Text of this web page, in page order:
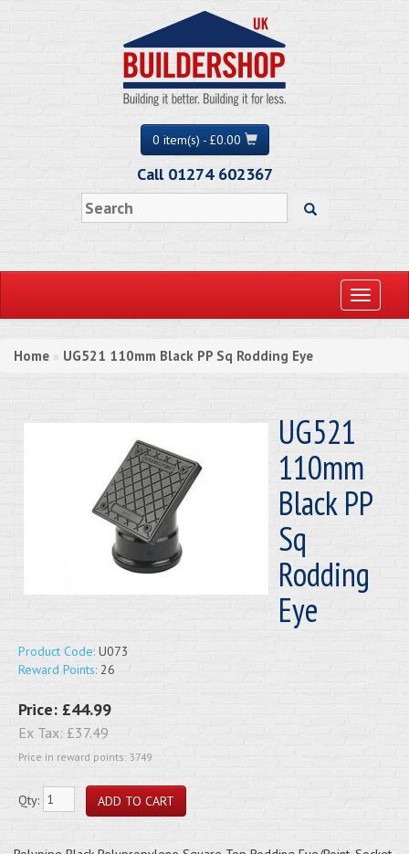
0 item(s) - £0.00
Call 01274 602367
Toggle
Home » UG521 110mm Black PP Sq Rodding Eye
UG521
110mm
Black PP
Sq
Rodding
Eye
Product Code: U073
Reward Points: 26
Price: £44.99
Ex Tax: £37.49
Price in reward points: 3749
Qty: